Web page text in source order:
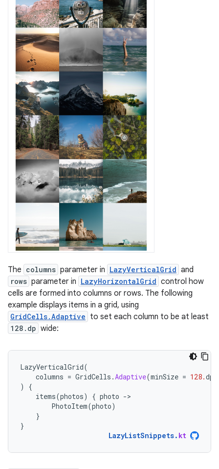
The columns parameter in LazyVerticalGrid and
rows parameter in LazyHorizontalGrid control how
cells are formed into columns or rows. The following
example displays items in a grid, using
GridCells.Adaptive to set each column to be at least
128.dp wide:
LazyVerticalGrid(
columns = GridCells .Adaptive(minSize = 128.dp
)
{
items(photos) { photo -
PhotoItem(photo)
}
}
LazyListSnippets. kt